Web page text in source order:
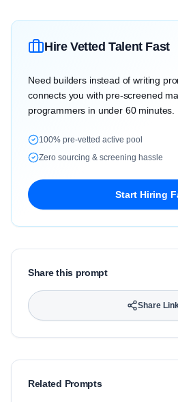
Hire Vetted Talent Fast
Need builders instead of writing
connects you with pre-screened
programmers in under 60 minutes.
100% pre-vetted active pool
Zero sourcing & screening hassle
Start Hiring
Share this prompt
Share
Related Prompts